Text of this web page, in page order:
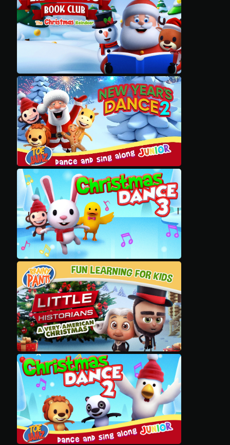
Movies
Classics
TV Guide
Kids
Audio
Vibe
Genre
Shop